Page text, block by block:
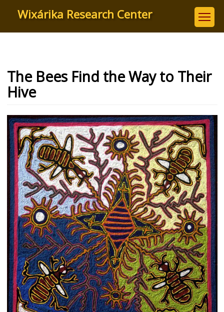
content
Wixárika Research Center
The Bees Find the Way to Their
Hive